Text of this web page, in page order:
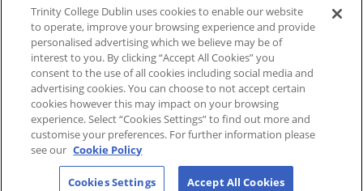
Privacy Cookies Settings
Disclaimer Contact
T-Net
Trinity College Dublin uses cookies to enable our website
to operate, improve your browsing experience and provide
personalised advertising which we believe may be of
interest to you. By clicking “Accept All Cookies” you
consent to the use of all cookies including social media and
advertising cookies. You can choose to not accept certain
cookies however this may impact on your browsing
experience. Select “Cookies Settings” to find out more and
customise your preferences. For further information please
see our Cookie Policy
Cookies Settings Accept All Cookies